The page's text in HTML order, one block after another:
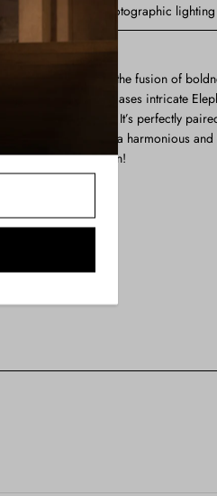
vary due to photographic
beautifully embodies the fusion of
open design showcases intricate
embroidery. It’s perfectly
coral, creating a harmonious
at any occasion!